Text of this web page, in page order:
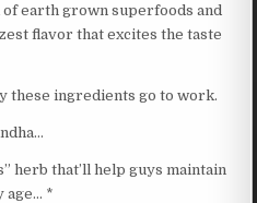
earth grown superfoods and
flavor that excites the taste
these ingredients go to work.
herb that’ll help guys maintain
age… *